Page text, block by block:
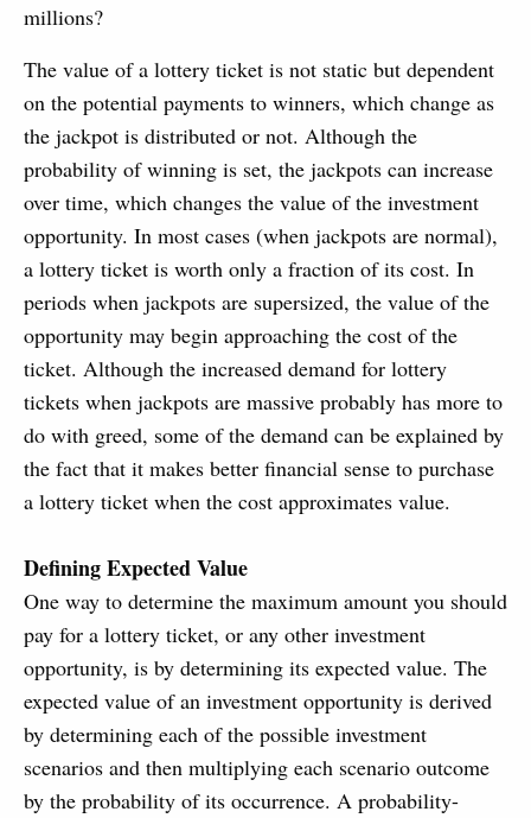
millions?
The value of a lottery ticket is not static but dependent
on the potential payments to winners, which change as
the jackpot is distributed or not. Although the
probability of winning is set, the jackpots can increase
over time, which changes the value of the investment
opportunity. In most cases (when jackpots are normal),
a lottery ticket is worth only a fraction of its cost. In
periods when jackpots are supersized, the value of the
opportunity may begin approaching the cost of the
ticket. Although the increased demand for lottery
tickets when jackpots are massive probably has more to
do with greed, some of the demand can be explained by
the fact that it makes better financial sense to purchase
a lottery ticket when the cost approximates value.
Defining Expected Value
One way to determine the maximum amount you should
pay for a lottery ticket, or any other investment
opportunity, is by determining its expected value. The
expected value of an investment opportunity is derived
by determining each of the possible investment
scenarios and then multiplying each scenario outcome
by the probability of its occurrence. A probability-